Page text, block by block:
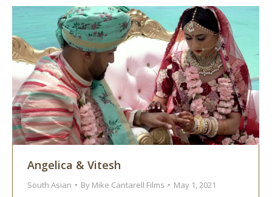
Angelica & Vitesh
South Asian By Mike Cantarell Films May 1, 2021